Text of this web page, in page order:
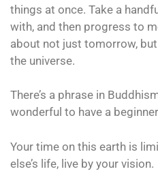
things at once. Take a
with, and then progress to
about not just tomorrow,
the universe.
There’s a phrase in
wonderful to have a
Your time on this earth is
else’s life, live by your vision.